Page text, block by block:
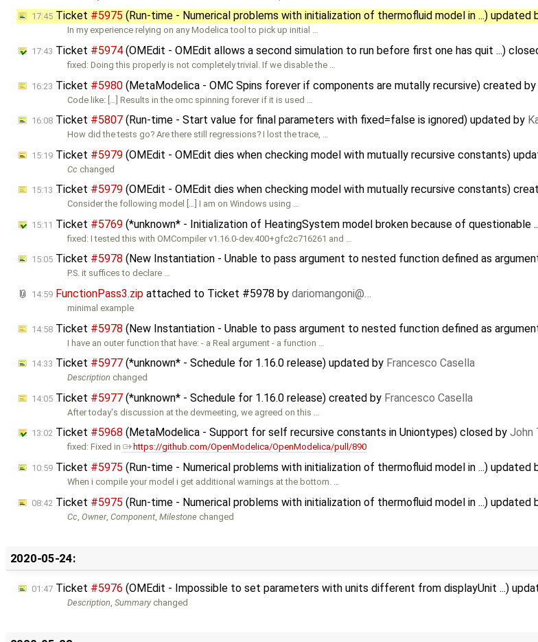
17:45 Ticket #5975 (Run-time - Numerical problems with initialization of thermofluid model in ...) updated
In my experience relying on any Modelica tool to pick up initial …
17:43 Ticket #5974 (OMEdit - OMEdit allows a second simulation to run before first one has quit ...)
fixed: Doing this properly is not completely trivial. If we disable the …
16:23 Ticket #5980 (MetaModelica - OMC Spins forever if components are mutally recursive) created by
Code like: […] Results in the omc spinning forever if it is used …
16:08 Ticket #5807 (Run-time - Start value for final parameters with fixed=false is ignored) updated by
How did the tests go? Are there still regressions? I lost the trace, …
15:19 Ticket #5979 (OMEdit - OMEdit dies when checking model with mutually recursive constants)
Cc changed
15:13 Ticket #5979 (OMEdit - OMEdit dies when checking model with mutually recursive constants)
Consider the following model […] I am on Windows using …
15:11 Ticket #5769 (*unknown* - Initialization of HeatingSystem model broken because of questionable
fixed: I tested this with OMCompiler v1.16.0-dev.400+gfc2c716261 and …
15:05 Ticket #5978 (New Instantiation - Unable to pass argument to nested function defined as
P.S. it suffices to declare …
14:59 FunctionPass3.zip attached to Ticket #5978 by dariomangoni@…
minimal example
14:58 Ticket #5978 (New Instantiation - Unable to pass argument to nested function defined as
I have an outer function that have: - a Real argument - a function …
14:33 Ticket #5977 (*unknown* - Schedule for 1.16.0 release) updated by Francesco Casella
Description changed
14:05 Ticket #5977 (*unknown* - Schedule for 1.16.0 release) created by Francesco Casella
After today's discussion at the devmeeting, we agreed on this …
13:02 Ticket #5968 (MetaModelica - Support for self recursive constants in Uniontypes) closed by John
fixed: Fixed in https://github.com/OpenModelica/OpenModelica/pull/890
10:59 Ticket #5975 (Run-time - Numerical problems with initialization of thermofluid model in ...) updated
When i compile your model i get additional warnings at the bottom. …
08:42 Ticket #5975 (Run-time - Numerical problems with initialization of thermofluid model in ...) updated
Cc ,Owner,Component ,Milestone changed
2020-05-24:
01:47 Ticket #5976 (OMEdit - Impossible to set parameters with units different from displayUnit ...)
Description ,Summary changed